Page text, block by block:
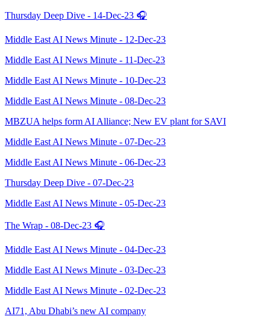
Thursday Deep Dive - 14-Dec-23 🎧
Middle East AI News Minute - 12-Dec-23
Middle East AI News Minute - 11-Dec-23
Middle East AI News Minute - 10-Dec-23
Middle East AI News Minute - 08-Dec-23
MBZUA helps form AI Alliance; New EV plant for SAVI
Middle East AI News Minute - 07-Dec-23
Middle East AI News Minute - 06-Dec-23
Thursday Deep Dive - 07-Dec-23
Middle East AI News Minute - 05-Dec-23
The Wrap - 08-Dec-23 🎧
Middle East AI News Minute - 04-Dec-23
Middle East AI News Minute - 03-Dec-23
Middle East AI News Minute - 02-Dec-23
AI71, Abu Dhabi’s new AI company